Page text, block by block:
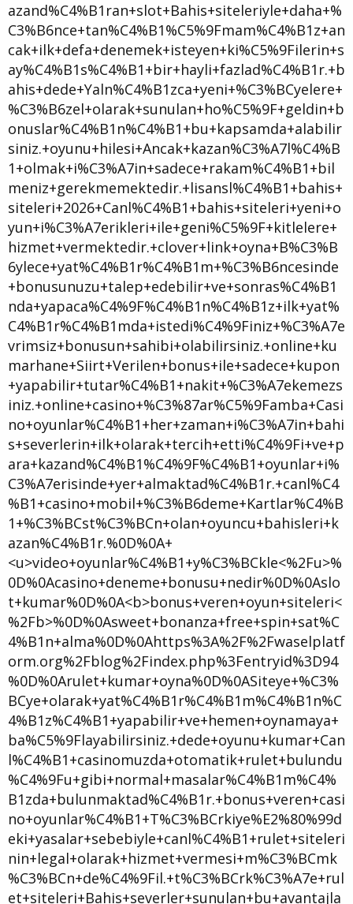
azand%C4%B1ran+slot+Bahis+siteleriyle+daha+%
C3%B6nce+tan%C4%B1%C5%9Fmam%C4%B1z+an
cak+ilk+defa+denemek+isteyen+ki%C5%9Filerin+s
ay%C4%B1s%C4%B1+bir+hayli+fazlad%C4%B1r.+b
ahis+dede+Yaln%C4%B1zca+yeni+%C3%BCyelere+
%C3%B6zel+olarak+sunulan+ho%C5%9F+geldin+b
onuslar%C4%B1n%C4%B1+bu+kapsamda+alabilir
siniz.+oyunu+hilesi+Ancak+kazan%C3%A7l%C4%B
1+olmak+i%C3%A7in+sadece+rakam%C4%B1+bil
meniz+gerekmemektedir.+lisansl%C4%B1+bahis+
siteleri+2026+Canl%C4%B1+bahis+siteleri+yeni+o
yun+i%C3%A7erikleri+ile+geni%C5%9F+kitlelere+
hizmet+vermektedir.+clover+link+oyna+B%C3%B
6ylece+yat%C4%B1r%C4%B1m+%C3%B6ncesinde
+bonusunuzu+talep+edebilir+ve+sonras%C4%B1
nda+yapaca%C4%9F%C4%B1n%C4%B1z+ilk+yat%
C4%B1r%C4%B1mda+istedi%C4%9Finiz+%C3%A7e
vrimsiz+bonusun+sahibi+olabilirsiniz.+online+ku
marhane+Siirt+Verilen+bonus+ile+sadece+kupon
+yapabilir+tutar%C4%B1+nakit+%C3%A7ekemezs
iniz.+online+casino+%C3%87ar%C5%9Famba+Casi
no+oyunlar%C4%B1+her+zaman+i%C3%A7in+bahi
s+severlerin+ilk+olarak+tercih+etti%C4%9Fi+ve+p
ara+kazand%C4%B1%C4%9F%C4%B1+oyunlar+i%
C3%A7erisinde+yer+almaktad%C4%B1r.+canl%C4
%B1+casino+mobil+%C3%B6deme+Kartlar%C4%B
1+%C3%BCst%C3%BCn+olan+oyuncu+bahisleri+k
azan%C4%B1r.%0D%0A+
<u>video+oyunlar%C4%B1+y%C3%BCkle<%2Fu>%
0D%0Acasino+deneme+bonusu+nedir%0D%0Aslo
t+kumar%0D%0A<b>bonus+veren+oyun+siteleri<
%2Fb>%0D%0Asweet+bonanza+free+spin+sat%C
4%B1n+alma%0D%0Ahttps%3A%2F%2Fwaselplatf
orm.org%2Fblog%2Findex.php%3Fentryid%3D94
%0D%0Arulet+kumar+oyna%0D%0ASiteye+%C3%
BCye+olarak+yat%C4%B1r%C4%B1m%C4%B1n%C
4%B1z%C4%B1+yapabilir+ve+hemen+oynamaya+
ba%C5%9Flayabilirsiniz.+dede+oyunu+kumar+Can
l%C4%B1+casinomuzda+otomatik+rulet+bulundu
%C4%9Fu+gibi+normal+masalar%C4%B1m%C4%
B1zda+bulunmaktad%C4%B1r.+bonus+veren+casi
no+oyunlar%C4%B1+T%C3%BCrkiye%E2%80%99d
eki+yasalar+sebebiyle+canl%C4%B1+rulet+siteleri
nin+legal+olarak+hizmet+vermesi+m%C3%BCmk
%C3%BCn+de%C4%9Fil.+t%C3%BCrk%C3%A7e+rul
et+siteleri+Bahis+severler+sunulan+bu+avantajla